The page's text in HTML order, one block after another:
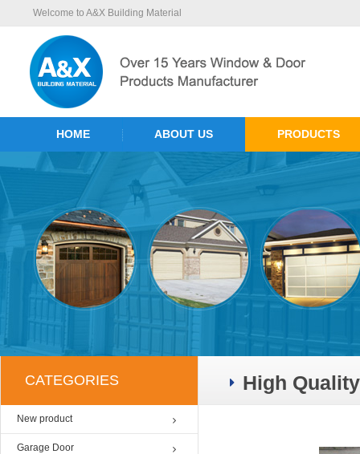
Welcome to A&X Building Material
HOME ABOUT US PRODUCTS
CATEGORIES
New product
Garage Door
High